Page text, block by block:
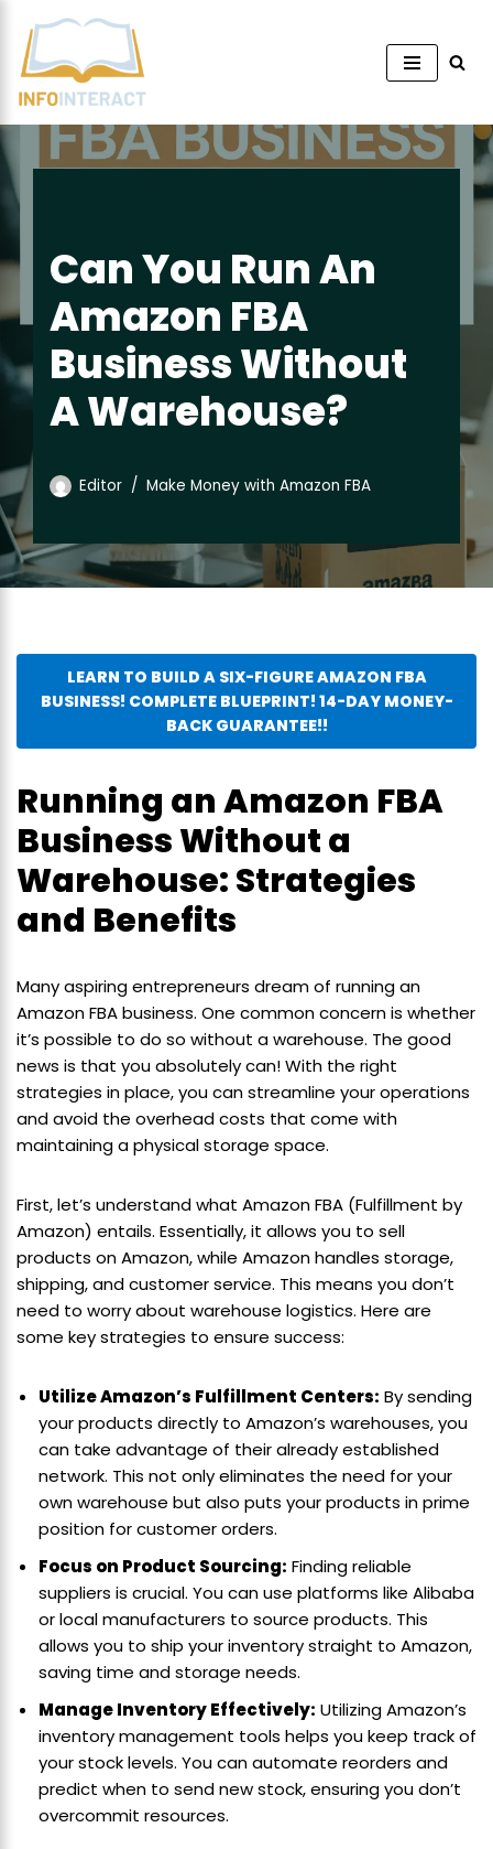
Skip
content
Can You Run An
Amazon FBA
Business Without
A Warehouse?
Editor Make Money with Amazon FBA
LEARN TO BUILD A SIX-FIGURE AMAZON FBA
BUSINESS! COMPLETE BLUEPRINT! 14-DAY MONEY-
BACK GUARANTEE!!
Running an Amazon FBA
Business Without a
Warehouse: Strategies
and Benefits
Many aspiring entrepreneurs dream of running an
Amazon FBA business. One common concern is whether
it’s possible to do so without a warehouse. The good
news is that you absolutely can! With the right
strategies in place, you can streamline your operations
and avoid the overhead costs that come with
maintaining a physical storage space.
First, let’s understand what Amazon FBA (Fulfillment by
Amazon) entails. Essentially, it allows you to sell
products on Amazon, while Amazon handles storage,
shipping, and customer service. This means you don’t
need to worry about warehouse logistics. Here are
some key strategies to ensure success:
Utilize Amazon’s Fulfillment Centers: By sending
your products directly to Amazon’s warehouses, you
can take advantage of their already established
network. This not only eliminates the need for your
own warehouse but also puts your products in prime
position for customer orders.
Focus on Product Sourcing: Finding reliable
suppliers is crucial. You can use platforms like Alibaba
or local manufacturers to source products. This
allows you to ship your inventory straight to Amazon,
saving time and storage needs.
Manage Inventory Effectively: Utilizing Amazon’s
inventory management tools helps you keep track of
your stock levels. You can automate reorders and
predict when to send new stock, ensuring you don’t
overcommit resources.